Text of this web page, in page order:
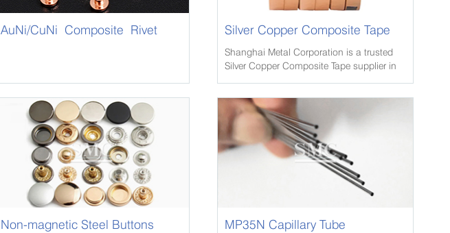
AuNi/CuNi Composite Rivet Silver Copper Composite Tape
Shanghai Metal Corporation is a trusted
Silver Copper Composite Tape supplier in
alloys and tempers.
Non-magnetic Steel Buttons MP35N Capillary Tube